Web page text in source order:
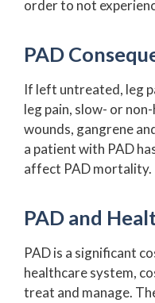
order to not
PAD
If left untreated, leg
leg pain, slow- or
wounds, gangrene
a patient with PAD
affect PAD mortality.
PAD and
PAD is a significant
healthcare system,
treat and manage.